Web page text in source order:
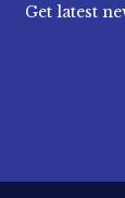
Get latest